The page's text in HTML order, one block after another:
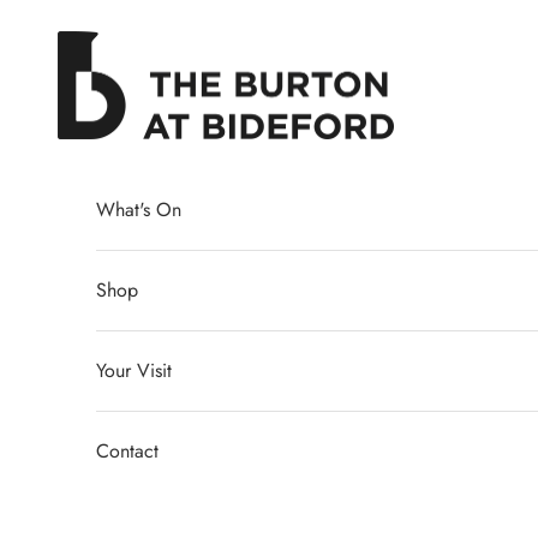
The Burton at Bideford
What's On
Shop
Your Visit
Contact